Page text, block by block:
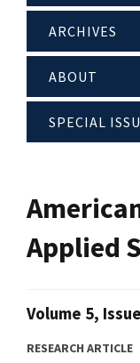
ARCHIVES
ABOUT
SPECIAL
Applied
Volume 5,
RESEARCH ARTICLE